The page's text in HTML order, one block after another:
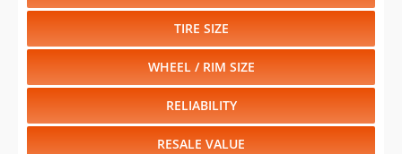
TIRE SIZE
WHEEL / RIM SIZE
RELIABILITY
RESALE VALUE